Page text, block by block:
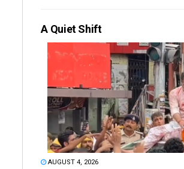
A Quiet Shift
AUGUST 4, 2026